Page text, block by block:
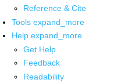
Reference & Cite
Tools expand_more
Help expand_more
Get Help
Feedback
Readability